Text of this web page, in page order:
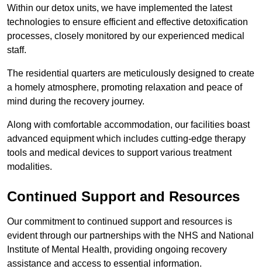
Within our detox units, we have implemented the latest
technologies to ensure efficient and effective detoxification
processes, closely monitored by our experienced medical
staff.
The residential quarters are meticulously designed to create
a homely atmosphere, promoting relaxation and peace of
mind during the recovery journey.
Along with comfortable accommodation, our facilities boast
advanced equipment which includes cutting-edge therapy
tools and medical devices to support various treatment
modalities.
Continued Support and Resources
Our commitment to continued support and resources is
evident through our partnerships with the NHS and National
Institute of Mental Health, providing ongoing recovery
assistance and access to essential information.